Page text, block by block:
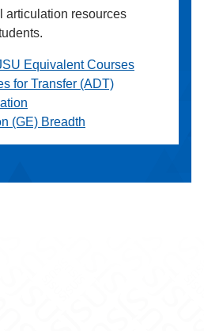
articulation resources
Equivalent Courses
for Transfer (ADT)
(GE) Breadth